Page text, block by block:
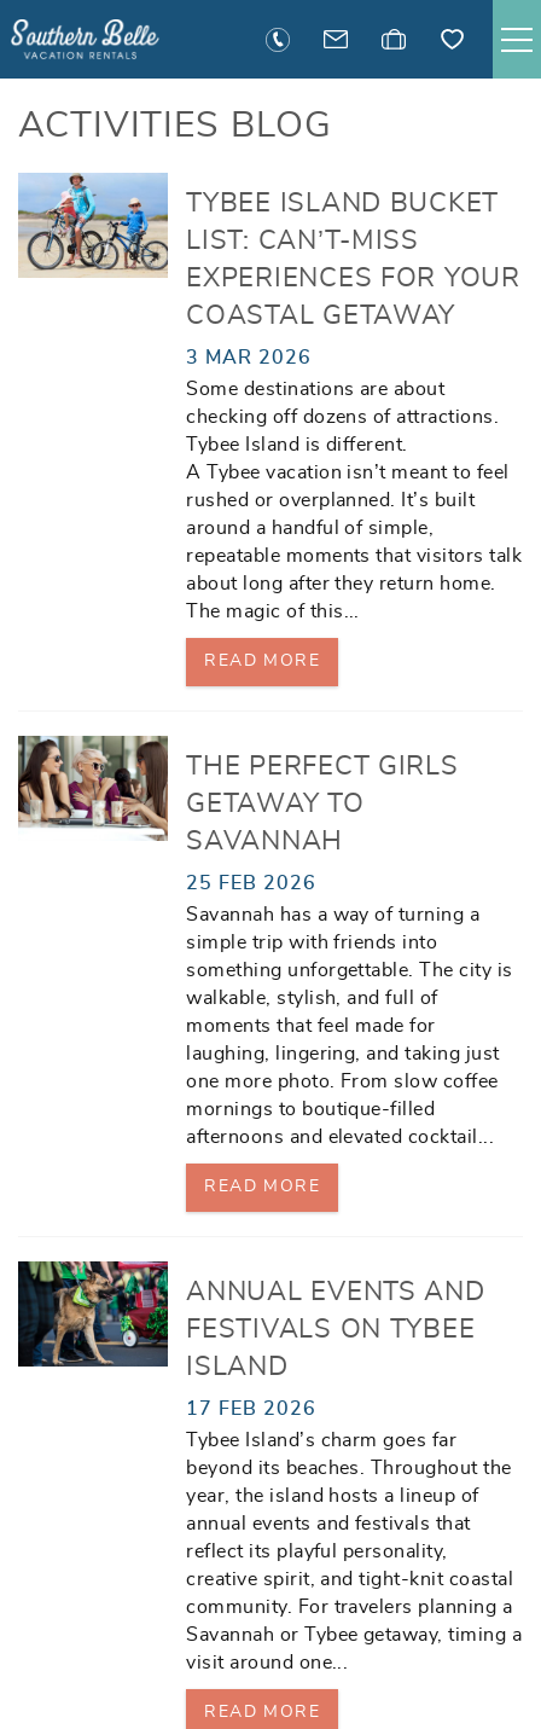
SAVANNAH RENTALS
EXECUTIVE STAY RENTALS
ACTIVITIES
GUEST INFORMATION
MANAGEMENT
CONTACT
ACTIVITIES BLOG
You are hereTYBEE ISLAND BUCKET
LIST: CAN’T-MISS
EXPERIENCES FOR YOUR
COASTAL GETAWAY
3 MAR 2026
Some destinations are about
checking off dozens of attractions.
Tybee Island is different.
A Tybee vacation isn’t meant to feel
rushed or overplanned. It’s built
around a handful of simple,
repeatable moments that visitors talk
about long after they return home.
The magic of this
READ MORE
THE PERFECT GIRLS
GETAWAY TO
SAVANNAH
25 FEB 2026
Savannah has a way of turning a
simple trip with friends into
something unforgettable. The city is
walkable, stylish, and full of
moments that feel made for
laughing, lingering, and taking just
one more photo. From slow coffee
mornings to boutique-filled
afternoons and elevated cocktail
READ MORE
ANNUAL EVENTS AND
FESTIVALS ON TYBEE
ISLAND
17 FEB 2026
Tybee Island’s charm goes far
beyond its beaches. Throughout the
year, the island hosts a lineup of
annual events and festivals that
reflect its playful personality,
creative spirit, and tight-knit coastal
community. For travelers planning a
Savannah or Tybee getaway, timing a
visit around one
READ MORE